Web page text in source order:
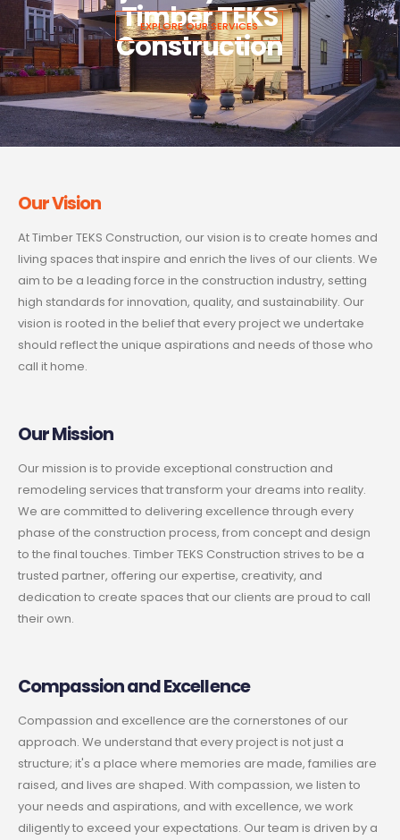
Timber TEKS
Construction
EXPLORE OUR SERVICES
Our Vision
At Timber TEKS Construction, our vision is to create homes and
living spaces that inspire and enrich the lives of our clients. We
aim to be a leading force in the construction industry, setting
high standards for innovation, quality, and sustainability. Our
vision is rooted in the belief that every project we undertake
should reflect the unique aspirations and needs of those who
call it home.
Our Mission
Our mission is to provide exceptional construction and
remodeling services that transform your dreams into reality.
We are committed to delivering excellence through every
phase of the construction process, from concept and design
to the final touches. Timber TEKS Construction strives to be a
trusted partner, offering our expertise, creativity, and
dedication to create spaces that our clients are proud to call
their own.
Compassion and Excellence
Compassion and excellence are the cornerstones of our
approach. We understand that every project is not just a
structure; it's a place where memories are made, families are
raised, and lives are shaped. With compassion, we listen to
your needs and aspirations, and with excellence, we work
diligently to exceed your expectations. Our team is driven by a